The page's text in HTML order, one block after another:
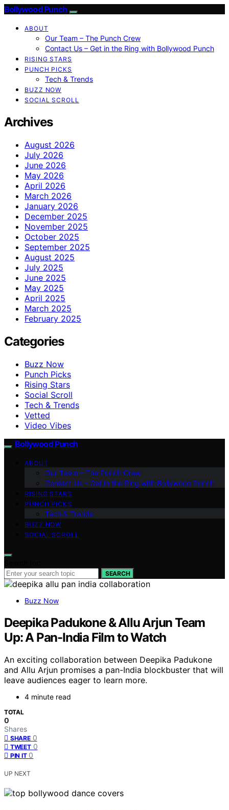
Bollywood Punch
ABOUT
Our Team – The Punch Crew
Contact Us – Get in the Ring with Bollywood Punch
RISING STARS
PUNCH PICKS
Tech & Trends
BUZZ NOW
SOCIAL SCROLL
Archives
August 2026
July 2026
June 2026
May 2026
April 2026
March 2026
January 2026
December 2025
November 2025
October 2025
September 2025
August 2025
July 2025
June 2025
May 2025
April 2025
March 2025
February 2025
Categories
Buzz Now
Punch Picks
Rising Stars
Social Scroll
Tech & Trends
Vetted
Video Vibes
Bollywood Punch
ABOUT
Our Team – The Punch Crew
Contact Us – Get in the Ring with Bollywood Punch
RISING STARS
PUNCH PICKS
Tech & Trends
BUZZ NOW
SOCIAL SCROLL
SEARCH
Buzz Now
Deepika Padukone & Allu Arjun Team
Up: A Pan-India Film to Watch
An exciting collaboration between Deepika Padukone
and Allu Arjun promises a pan-India blockbuster that will
leave audiences eager to learn more.
4 minute read
TOTAL
0
Shares
SHARE 0
TWEET 0
PIN IT 0
UP NEXT